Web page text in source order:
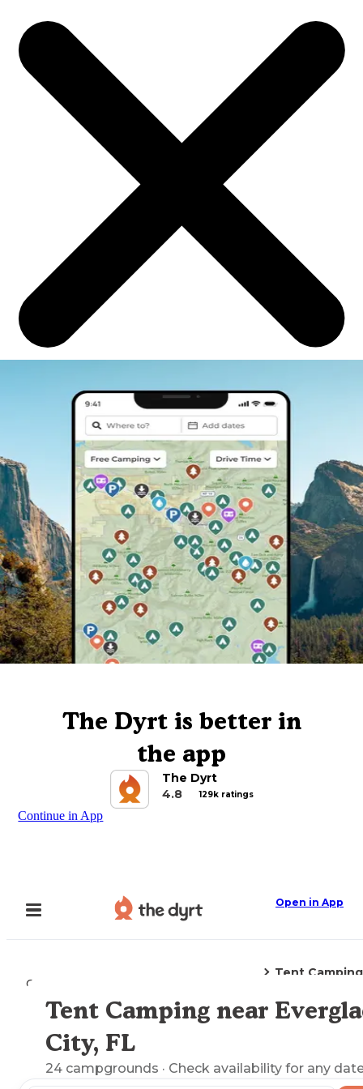
The Dyrt is better in
the app
The Dyrt
4.8
129k ratings
Continue in App
Open in App
Camping
Tent Camping
Explore the Map
Tent Camping near
City, FL
24 campgrounds · Check availability for any